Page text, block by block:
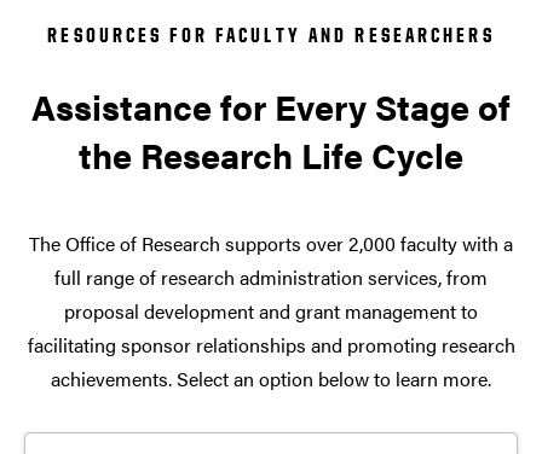
RESOURCES FOR FACULTY AND RESEARCHERS
Assistance for Every Stage of
the Research Life Cycle
The Office of Research supports over 2,000 faculty with a
full range of research administration services, from
proposal development and grant management to
facilitating sponsor relationships and promoting research
achievements. Select an option below to learn more.